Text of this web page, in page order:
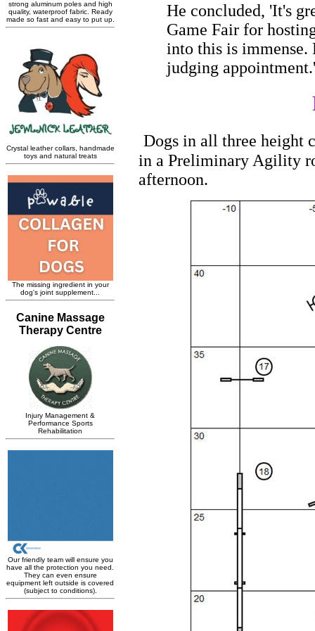
He concluded, 'It's
Game Fair for
into this is immense.
judging appointment.'
Dogs in all three height
in a Preliminary Agility
afternoon.